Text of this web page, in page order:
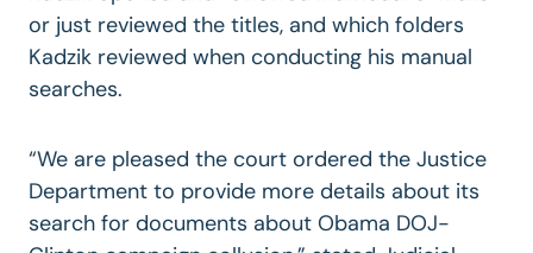
or just reviewed the titles, and which folders
Kadzik reviewed when conducting his manual
searches.
“We are pleased the court ordered the Justice
Department to provide more details about its
search for documents about Obama DOJ-